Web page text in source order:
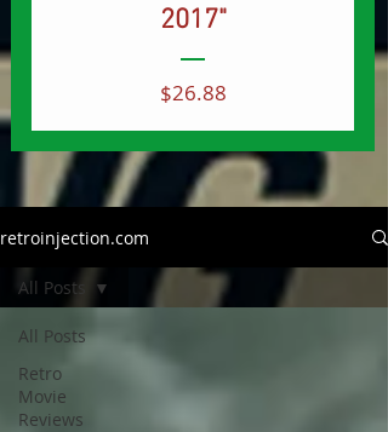
2017"
$26.88Price
retroinjection.com
All Posts
Retro
Movie
Reviews
All Posts